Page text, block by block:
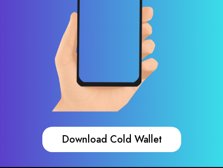
Download Cold Wallet